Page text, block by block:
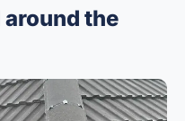
around the